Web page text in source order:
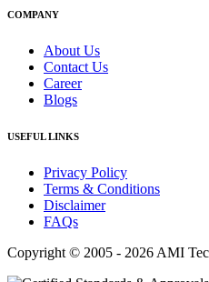
COMPANY
About Us
Contact Us
Career
Blogs
USEFUL LINKS
Privacy Policy
Terms & Conditions
Disclaimer
FAQs
Copyright © 2005 - 2026 AMI